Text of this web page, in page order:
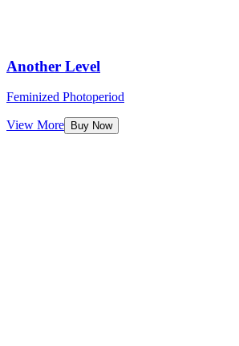
Another Level
Feminized Photoperiod
View More Buy Now